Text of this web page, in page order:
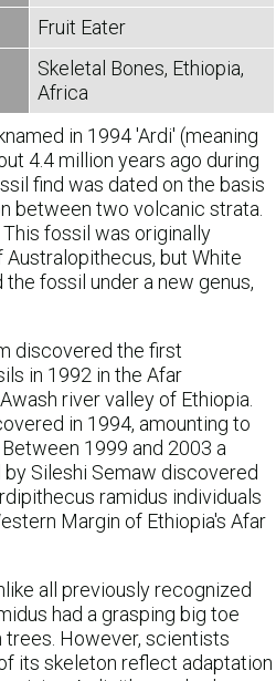
Fruit Eater
Skeletal Bones, Ethiopia,
Africa
in 1994 'Ardi' (meaning
4.4 million years ago during
find was dated on the basis
between two volcanic strata.
This fossil was originally
but White
fossil under a new genus,
discovered the first
in 1992 in the Afar
river valley of Ethiopia.
in 1994, amounting to
1999 and 2003 a
Sileshi Semaw discovered
ramidus individuals
Margin of Ethiopia's Afar
all previously recognized
had a grasping big toe
However, scientists
its skeleton reflect adaptation